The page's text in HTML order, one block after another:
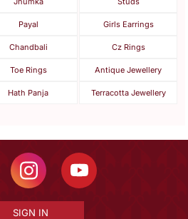
Payal Girls Earrings
Chandbali Cz Rings
Toe Rings Antique Jewellery
Hath Panja Terracotta Jewellery
SIGN IN